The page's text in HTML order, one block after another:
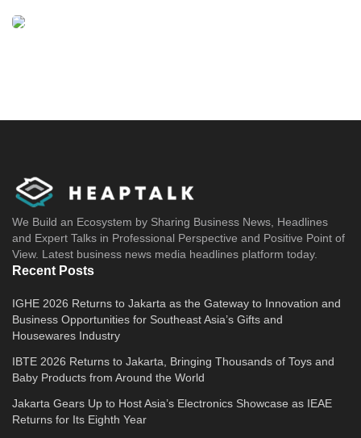
We Build an Ecosystem by Sharing Business News, Headlines
and Expert Talks in Professional Perspective and Positive Point of
View. Latest business news media headlines platform today.
Recent Posts
IGHE 2026 Returns to Jakarta as the Gateway to Innovation and
Business Opportunities for Southeast Asia’s Gifts and
Housewares Industry
IBTE 2026 Returns to Jakarta, Bringing Thousands of Toys and
Baby Products from Around the World
Jakarta Gears Up to Host Asia’s Electronics Showcase as IEAE
Returns for Its Eighth Year